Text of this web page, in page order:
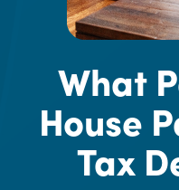
What
House
Tax